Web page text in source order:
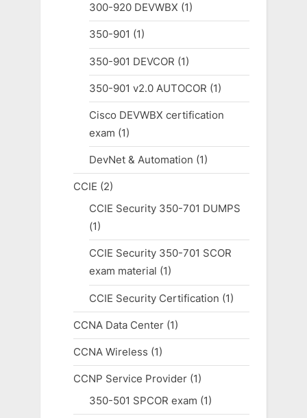
300-920 DEVWBX (1)
350-901 (1)
350-901 DEVCOR (1)
350-901 v2.0 AUTOCOR (1)
Cisco DEVWBX certification
exam (1)
DevNet & Automation (1)
CCIE (2)
CCIE Security 350-701 DUMPS
(1)
CCIE Security 350-701 SCOR
exam material (1)
CCIE Security Certification (1)
CCNA Data Center(1)
CCNA Wireless (1)
CCNP Service Provider(1)
350-501 SPCOR exam (1)